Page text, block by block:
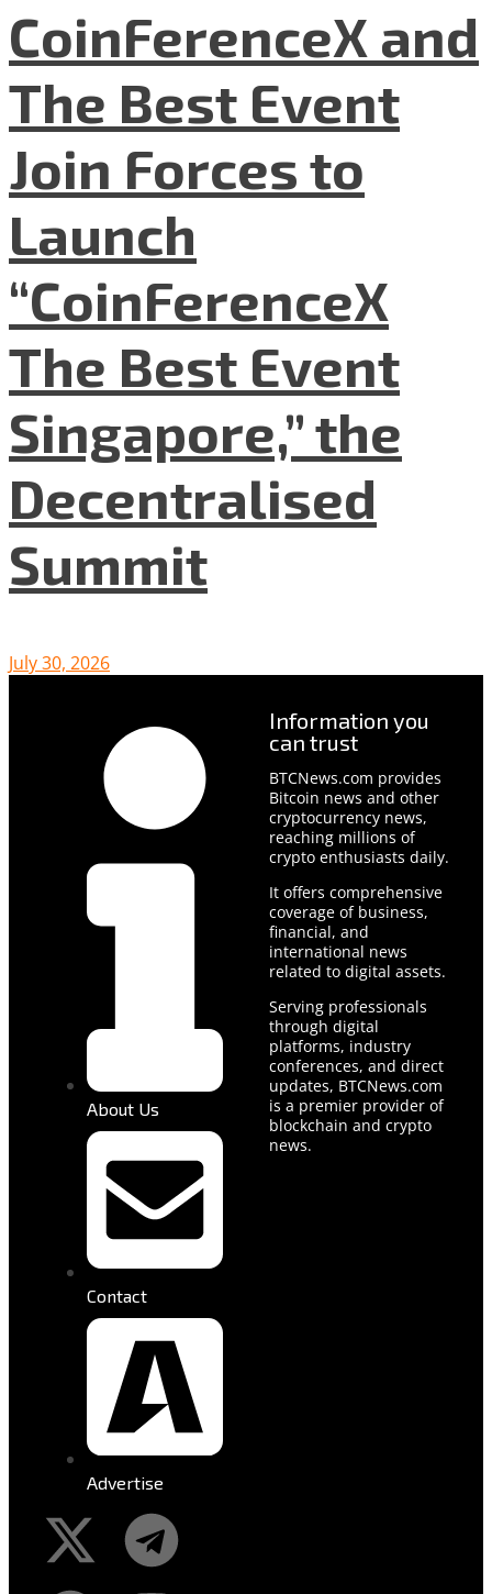
CoinFerenceX and
The Best Event
Join Forces to
Launch
“CoinFerenceX
The Best Event
Singapore,” the
Decentralised
Summit
July 30, 2026
About Us
Contact
Advertise
Information you
can trust
BTCNews.com provides
Bitcoin news and other
cryptocurrency news,
reaching millions of
crypto enthusiasts daily.
It offers comprehensive
coverage of business,
financial, and
international news
related to digital assets.
Serving professionals
through digital
platforms, industry
conferences, and direct
updates, BTCNews.com
is a premier provider of
blockchain and crypto
news.